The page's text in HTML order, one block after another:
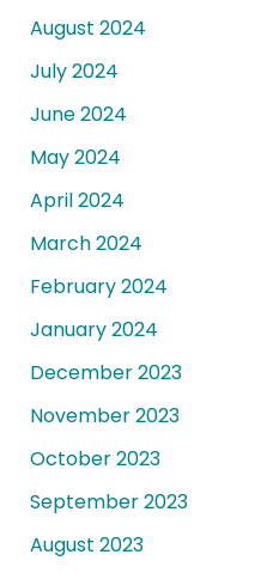
August 2024
July 2024
June 2024
May 2024
April 2024
March 2024
February 2024
January 2024
December 2023
November 2023
October 2023
September 2023
August 2023